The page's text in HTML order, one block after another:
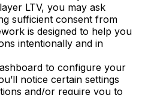
LTV, you may ask
sufficient consent from
is designed to help you
intentionally and in
to configure your
notice certain settings
and/or require you to